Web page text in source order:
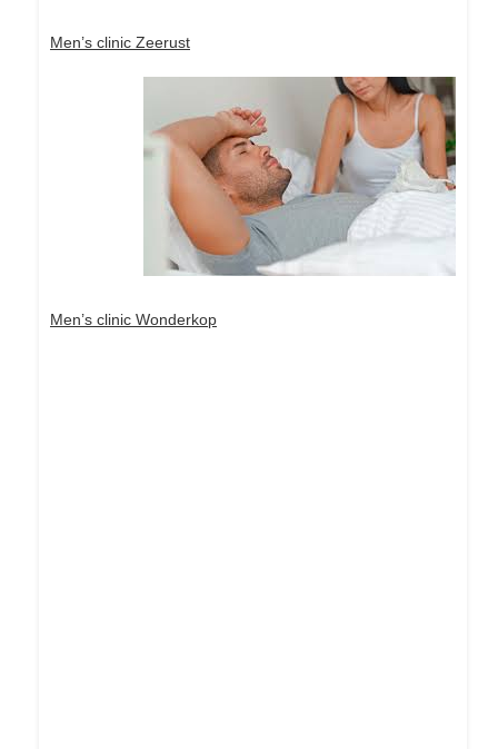
Men’s clinic Zeerust
Men’s clinic Wonderkop